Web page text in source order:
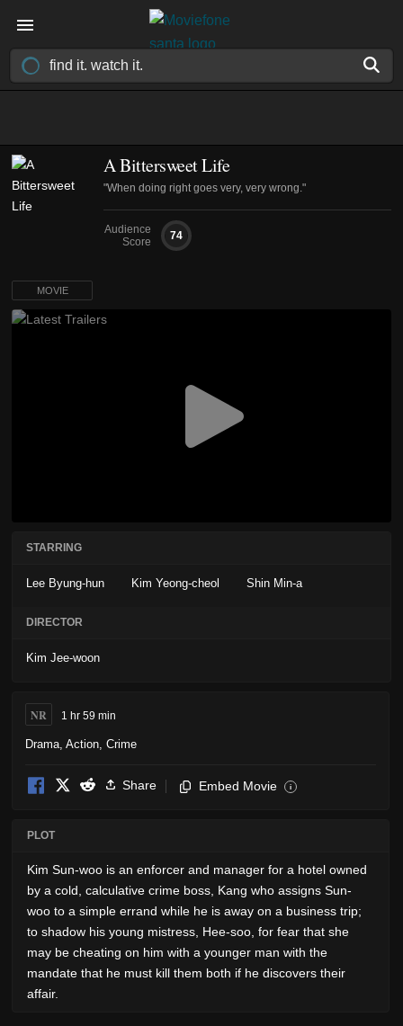
A Bittersweet Life
"When doing right goes very, very wrong."
Audience
Score
74
MOVIE
STARRING
Lee Byung-hun Kim Yeong-cheol Shin Min-a
DIRECTOR
Kim Jee-woon
NR 1 hr 59 min
Drama, Action, Crime
Share Embed Movie i
PLOT
Kim Sun-woo is an enforcer and manager for a hotel owned
by a cold, calculative crime boss, Kang who assigns Sun-
woo to a simple errand while he is away on a business trip;
to shadow his young mistress, Hee-soo, for fear that she
may be cheating on him with a younger man with the
mandate that he must kill them both if he discovers their
affair.